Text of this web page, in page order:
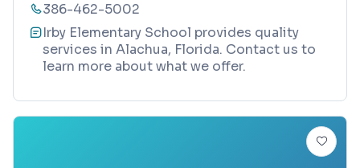
386-462-5002
Irby Elementary School provides quality
services in Alachua, Florida. Contact us to
learn more about what we offer.